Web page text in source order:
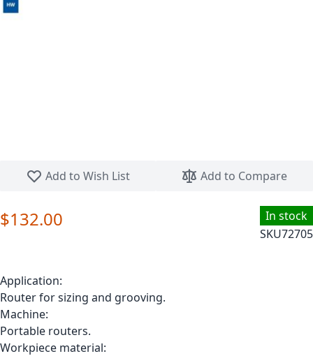
Add to Wish List
Add to Compare
In stock
SKU72705
$132.00
Application:
Router for sizing and grooving.
Machine:
Portable routers.
Workpiece material: